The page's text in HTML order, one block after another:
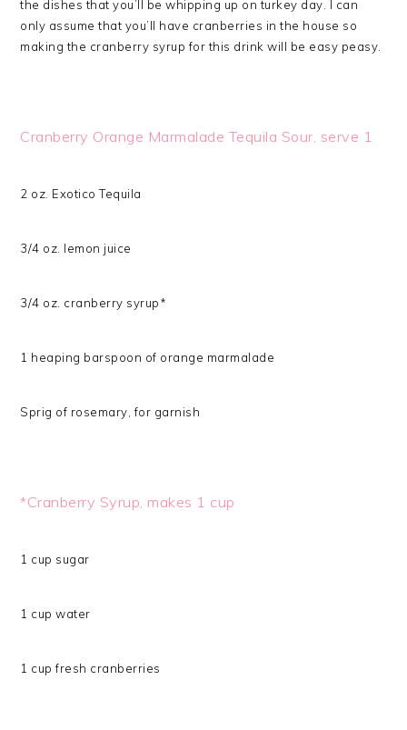
the dishes that you’ll be whipping up on turkey day. I can
only assume that you’ll have cranberries in the house so
making the cranberry syrup for this drink will be easy peasy.
Cranberry Orange Marmalade Tequila Sour, serve 1
2 oz. Exotico Tequila
3/4 oz. lemon juice
3/4 oz. cranberry syrup*
1 heaping barspoon of orange marmalade
Sprig of rosemary, for garnish
*Cranberry Syrup, makes 1 cup
1 cup sugar
1 cup water
1 cup fresh cranberries